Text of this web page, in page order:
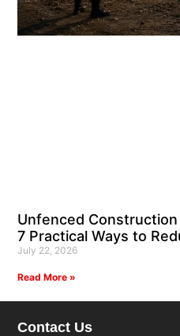
Unfenced
7 Practical Ways to
July 22, 2026
Read More »
Contact Us